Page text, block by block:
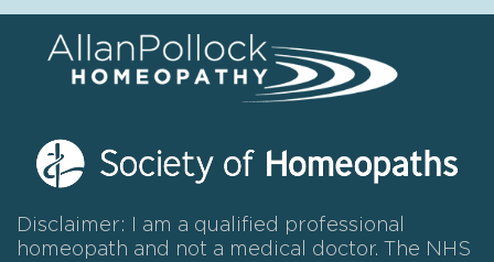
Disclaimer: I am a qualified professional
homeopath and not a medical doctor. The NHS